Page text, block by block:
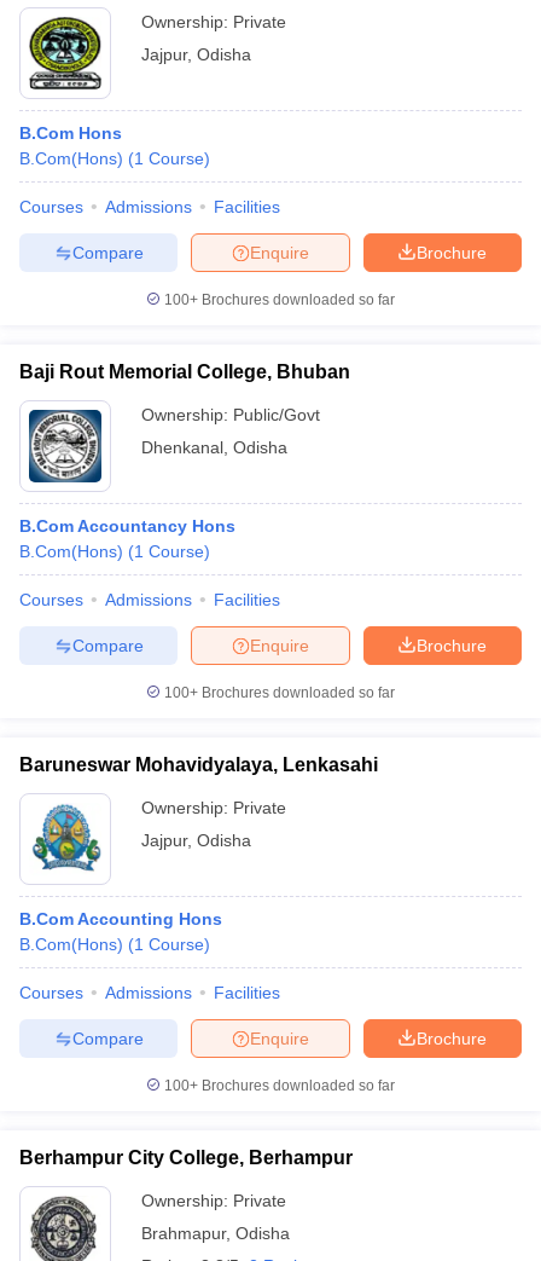
Ownership: Private
Jajpur, Odisha
B.Com Hons
B.Com(Hons) (1 Course)
Courses Admissions Facilities
Brochure
Enquire
Compare
100+ Brochures downloaded so far
Baji Rout Memorial College, Bhuban
Ownership: Public/Govt
Dhenkanal Odisha
B.Com Accountancy Hons
B.Com(Hons) (1 Course)
Courses Admissions Facilities
Brochure
Enquire
Compare
100+ Brochures downloaded so far
Baruneswar Mohavidyalaya, Lenkasahi
Ownership: Private
Jajpur, Odisha
B.Com Accounting Hons
B.Com(Hons) (1 Course)
Courses Admissions Facilities
Brochure
Enquire
Compare
100+ Brochures downloaded so far
Berhampur City College, Berhampur
Ownership: Private
Brahmapur, Odisha